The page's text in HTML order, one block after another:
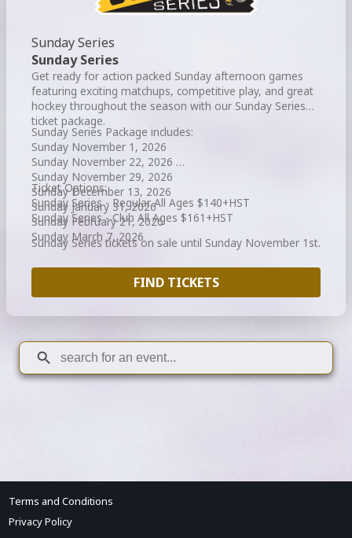
Sunday Series
Sunday Series
Get ready for action packed Sunday afternoon games
featuring exciting matchups, competitive play, and great
hockey throughout the season with our Sunday Series
ticket package.
Sunday Series Package includes:
Sunday November 1, 2026
Sunday November 22, 2026
Sunday November 29, 2026
Sunday December 13, 2026
Sunday January 31, 2026
Sunday February 21, 2026
Sunday March 7, 2026
Ticket Options:
Sunday Series - Regular All Ages $140+HST
Sunday Series - Club All Ages $161+HST
Sunday Series tickets on sale until Sunday November 1st.
FIND TICKETS
Terms and Conditions
Privacy Policy